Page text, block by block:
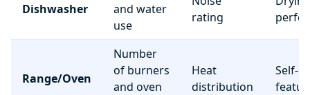
Dishwasher
and water
use
rating
Range/Oven
Number
of burners
and oven
Heat
distribution
Self-